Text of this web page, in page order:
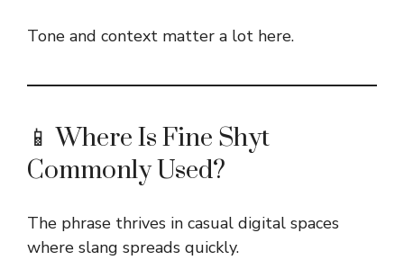
Tone and context matter a lot here.
📱 Where Is Fine Shyt
Commonly Used?
The phrase thrives in casual digital spaces
where slang spreads quickly.